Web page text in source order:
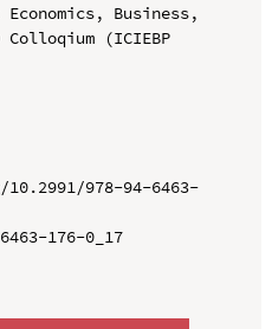
Business,
(ICIEBP
978-94-6463-
176-0_17